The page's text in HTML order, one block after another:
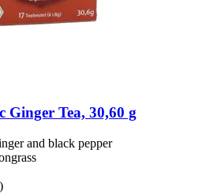
Ginger Tea, 30,60 g
and black pepper